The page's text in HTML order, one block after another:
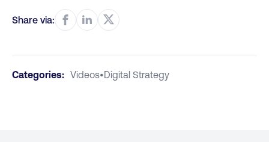
Share via:
Categories: Videos•Digital Strategy